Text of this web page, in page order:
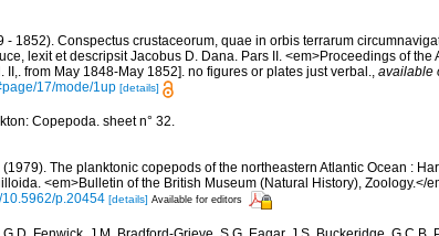
- 1852). Conspectus crustaceorum, quae in orbis terrarum
lexit et descripsit Jacobus D. Dana. Pars II. <em>Proceedings of the
II,. from May 1848-May 1852]. no figures or plates just verbal., available
17/mode/1up [details]
Copepoda. sheet n° 32.
(1979). The planktonic copepods of the northeastern Atlantic Ocean :
<em>Bulletin of the British Museum (Natural History), Zoology.</
10.5962/p.20454 [details] Available for editors